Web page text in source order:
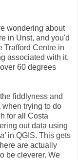
wondering about
in Unst, and you'd
Trafford Centre in
associated with it,
60 degrees
fiddlyness and
trying to do
for all Costa
out data using
in QGIS. This gets
are actually
be cleverer. We